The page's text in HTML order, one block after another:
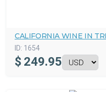
CALIFORNIA WINE IN
ID: 1654
$ 249.95